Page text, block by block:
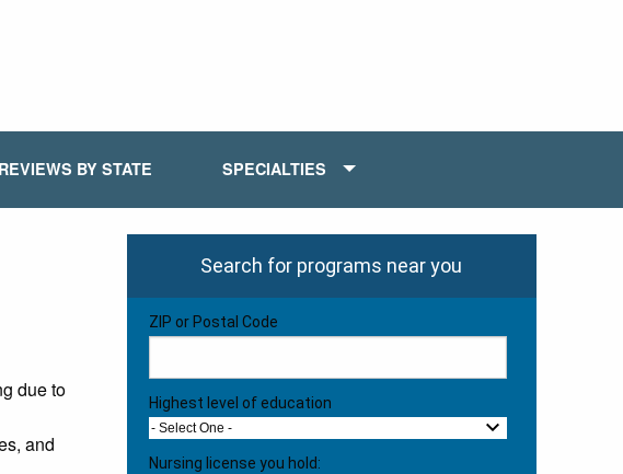
BY STATE SPECIALTIES
due to
and
Search for programs near you
ZIP or Postal Code
Highest level of education
- Select One -
Nursing license you hold: